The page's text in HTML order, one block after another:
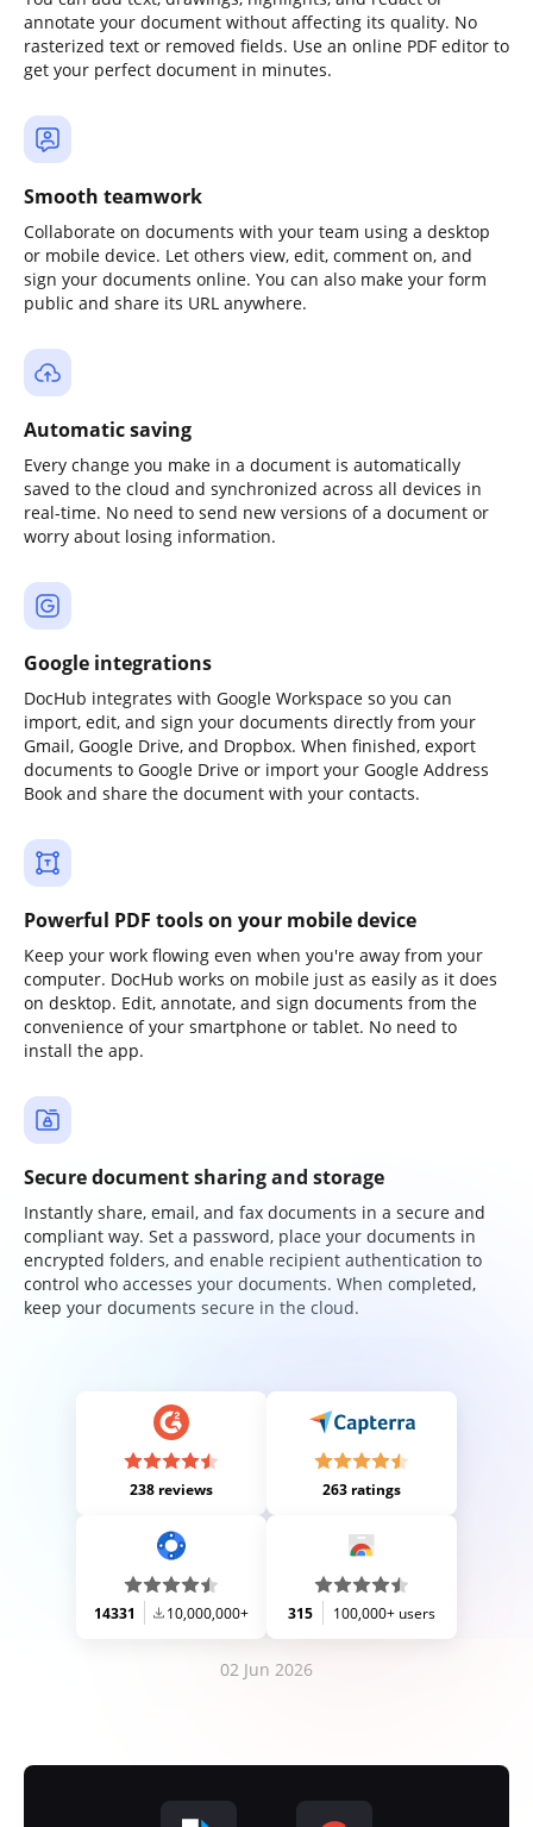
annotate your document without affecting its quality. No
rasterized text or removed fields. Use an online PDF editor to
get your perfect document in minutes.
Smooth teamwork
Collaborate on documents with your team using a desktop
or mobile device. Let others view, edit, comment on, and
sign your documents online. You can also make your form
public and share its URL anywhere.
Automatic saving
Every change you make in a document is automatically
saved to the cloud and synchronized across all devices in
real-time. No need to send new versions of a document or
worry about losing information.
Google integrations
DocHub integrates with Google Workspace so you can
import, edit, and sign your documents directly from your
Gmail, Google Drive, and Dropbox. When finished, export
documents to Google Drive or import your Google Address
Book and share the document with your contacts.
Powerful PDF tools on your mobile device
Keep your work flowing even when you're away from your
computer. DocHub works on mobile just as easily as it does
on desktop. Edit, annotate, and sign documents from the
convenience of your smartphone or tablet. No need to
install the app.
Secure document sharing and storage
Instantly share, email, and fax documents in a secure and
compliant way. Set a password, place your documents in
encrypted folders, and enable recipient authentication to
control who accesses your documents. When completed,
keep your documents secure in the cloud.
238 reviews 263 ratings
14331 10,000,000+ 315 100,000+ users
02 Jun 2026